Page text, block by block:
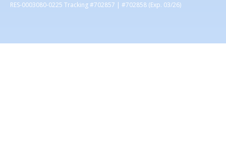
RES-0003080-0225 Tracking #702857 | #702858 (Exp. 03/26)